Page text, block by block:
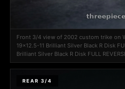
Front 3/4 view of 2002 custom trike on
19x12.5-11 Brilliant Silver Black R Disk
Brilliant Silver Black R Disk FULL
REAR 3/4